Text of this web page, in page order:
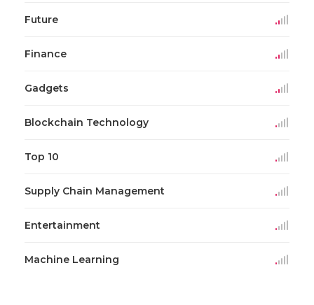
Future
Finance
Gadgets
Blockchain Technology
Top 10
Supply Chain Management
Entertainment
Machine Learning